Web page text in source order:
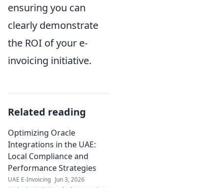
ensuring you can
clearly demonstrate
the ROI of your e-
invoicing initiative.
Related reading
Optimizing Oracle
Integrations in the UAE:
Local Compliance and
Performance Strategies
UAE E-Invoicing Jun 3, 2026